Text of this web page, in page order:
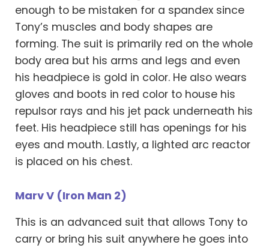
enough to be mistaken for a spandex since
Tony’s muscles and body shapes are
forming. The suit is primarily red on the whole
body area but his arms and legs and even
his headpiece is gold in color. He also wears
gloves and boots in red color to house his
repulsor rays and his jet pack underneath his
feet. His headpiece still has openings for his
eyes and mouth. Lastly, a lighted arc reactor
is placed on his chest.
Marv V (Iron Man 2)
This is an advanced suit that allows Tony to
carry or bring his suit anywhere he goes into